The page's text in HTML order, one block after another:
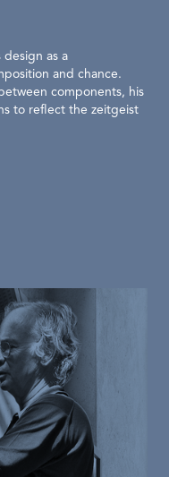
design as a
and chance.
components, his
to reflect the zeitgeist